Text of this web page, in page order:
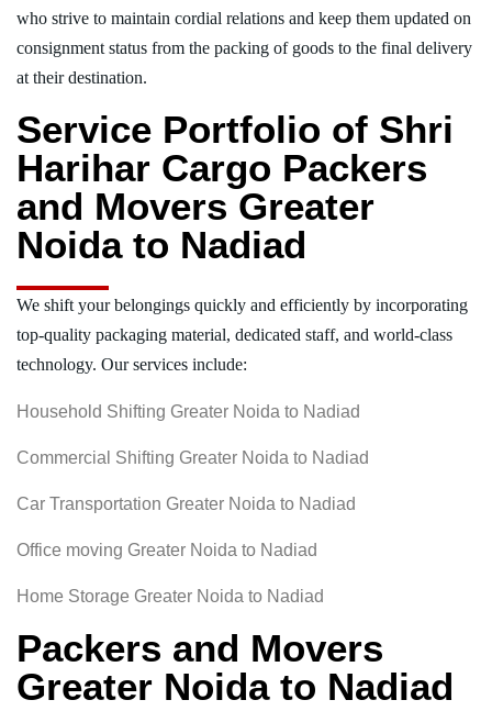
who strive to maintain cordial relations and keep them updated on
consignment status from the packing of goods to the final delivery
at their destination.
Service Portfolio of Shri
Harihar Cargo Packers
and Movers Greater
Noida to Nadiad
We shift your belongings quickly and efficiently by incorporating
top-quality packaging material, dedicated staff, and world-class
technology. Our services include:
Household Shifting Greater Noida to Nadiad
Commercial Shifting Greater Noida to Nadiad
Car Transportation Greater Noida to Nadiad
Office moving Greater Noida to Nadiad
Home Storage Greater Noida to Nadiad
Packers and Movers
Greater Noida to Nadiad